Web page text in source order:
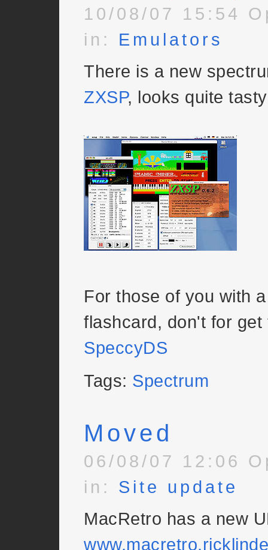
10/08/07 15:54
in: Emulators
There is a new
ZXSP, looks quite tasty
For those of you with
flashcard, don't for get
SpeccyDS
Tags: Spectrum
Moved
06/08/07 12:06
in: Site update
MacRetro has a new